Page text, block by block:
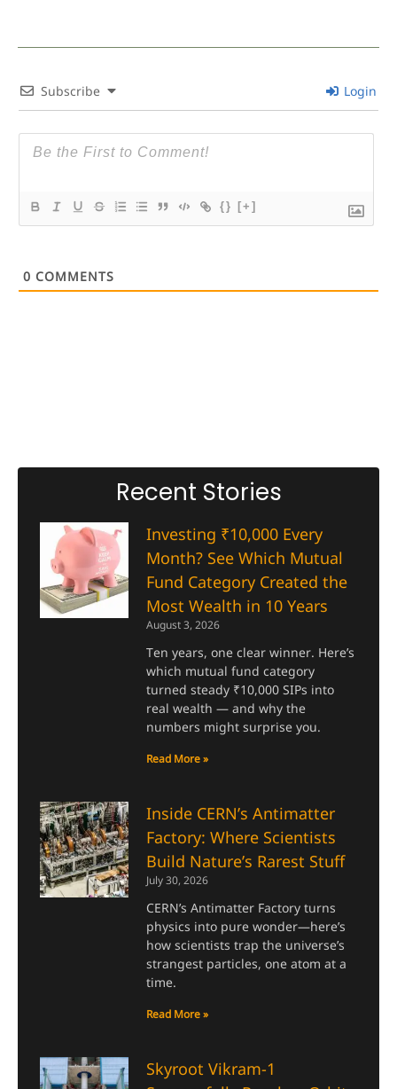
Recent Stories
Investing ₹10,000 Every
Month? See Which Mutual
Fund Category Created the
Most Wealth in 10 Years
August 3, 2026
Ten years, one clear winner. Here’s
which mutual fund category
turned steady ₹10,000 SIPs into
real wealth — and why the
numbers might surprise you.
Read More »
Inside CERN’s Antimatter
Factory: Where Scientists
Build Nature’s Rarest Stuff
July 30, 2026
CERN’s Antimatter Factory turns
physics into pure wonder—here’s
how scientists trap the universe’s
strangest particles, one atom at a
time.
Read More »
Skyroot Vikram-1
Subscribe Login
{} [+]
0 COMMENTS